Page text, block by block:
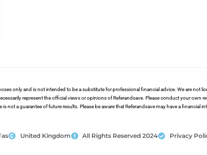
only and is not intended to be a substitute for professional financial advice. We are not
represent the official views or opinions of Referandsave. Please conduct your own
not a guarantee of future results. Please be aware that Referandsave may have a financial
United Kingdom All Rights Reserved 2024 Privacy